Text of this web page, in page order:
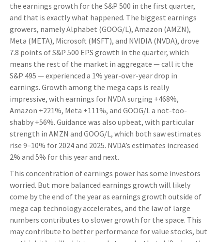
the earnings growth for the S&P 500 in the first quarter,
and that is exactly what happened. The biggest earnings
growers, namely Alphabet (GOOG/L), Amazon (AMZN),
Meta (META), Microsoft (MSFT), and NVIDIA (NVDA), drove
7.8 points of S&P 500 EPS growth in the quarter, which
means the rest of the market in aggregate — call it the
S&P 495 — experienced a 1% year-over-year drop in
earnings. Growth among the mega caps is really
impressive, with earnings for NVDA surging +468%,
Amazon +221%, Meta +111%, and GOOG/L a not-too-
shabby +56%. Guidance was also upbeat, with particular
strength in AMZN and GOOG/L, which both saw estimates
rise 9–10% for 2024 and 2025. NVDA’s estimates increased
2% and 5% for this year and next.
This concentration of earnings power has some investors
worried. But more balanced earnings growth will likely
come by the end of the year as earnings growth outside of
mega cap technology accelerates, and the law of large
numbers contributes to slower growth for the space. This
may contribute to better performance for value stocks, but